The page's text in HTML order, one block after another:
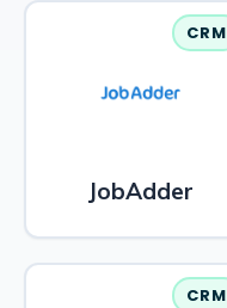
CRM
JobAdder
CRM